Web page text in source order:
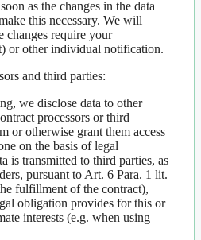
as the changes in the data
this necessary. We will
changes require your
or other individual notification.
and third parties:
we disclose data to other
processors or third
or otherwise grant them access
on the basis of legal
is transmitted to third parties, as
pursuant to Art. 6 Para. 1 lit.
fulfillment of the contract),
obligation provides for this or
interests (e.g. when using